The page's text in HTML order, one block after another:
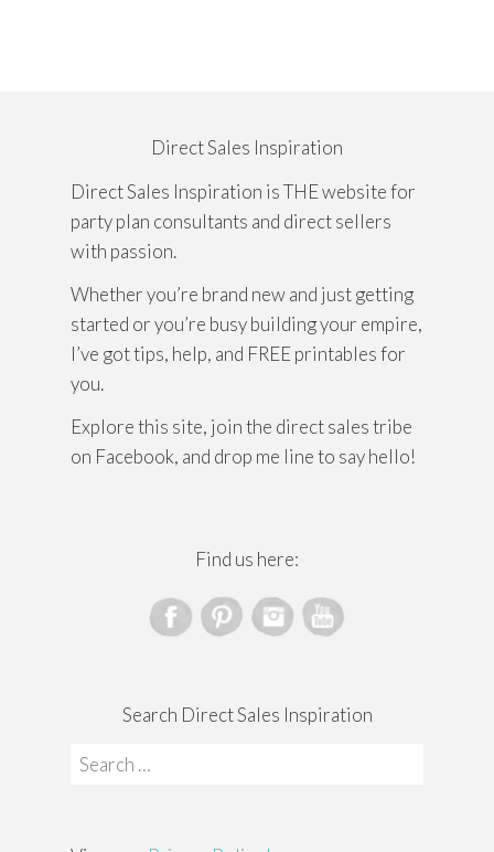
Direct Sales Inspiration
Direct Sales Inspiration is THE website for
party plan consultants and direct sellers
with passion.
Whether you’re brand new and just getting
started or you’re busy building your empire,
I’ve got tips, help, and FREE printables for
you.
Explore this site, join the direct sales tribe
on Facebook, and drop me line to say hello!
Find us here:
Search Direct Sales Inspiration
Search